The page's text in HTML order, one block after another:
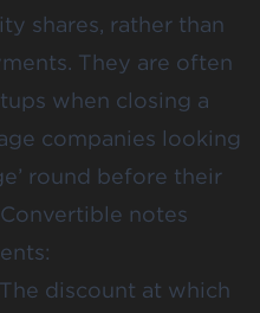
shares, rather than
They are often
when closing a
companies looking
round before their
notes
discount at which